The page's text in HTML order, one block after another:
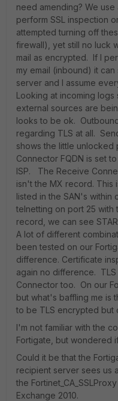
need amending? We
perform SSL inspection
attempted turning off
firewall), yet still no luck
mail as encrypted. If I
my email (inbound) it
server and I assume
Looking at incoming logs
external sources are
looks to be ok.
regarding TLS at all.
shows the little
Connector FQDN is set
ISP. The Receive
isn't the MX record. This
listed in the SAN's
telnetting on port 25 with
record, we can see
A lot of different
been tested on our
difference. Certificate
again no difference.
Connector too. On our
but what's baffling me is
to be TLS encrypted but
I'm not familiar with the
Fortigate, but wondered
Could it be that the
recipient server sees us
the
Exchange 2010.